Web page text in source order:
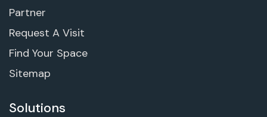
Partner
Request A Visit
Find Your Space
Sitemap
Solutions